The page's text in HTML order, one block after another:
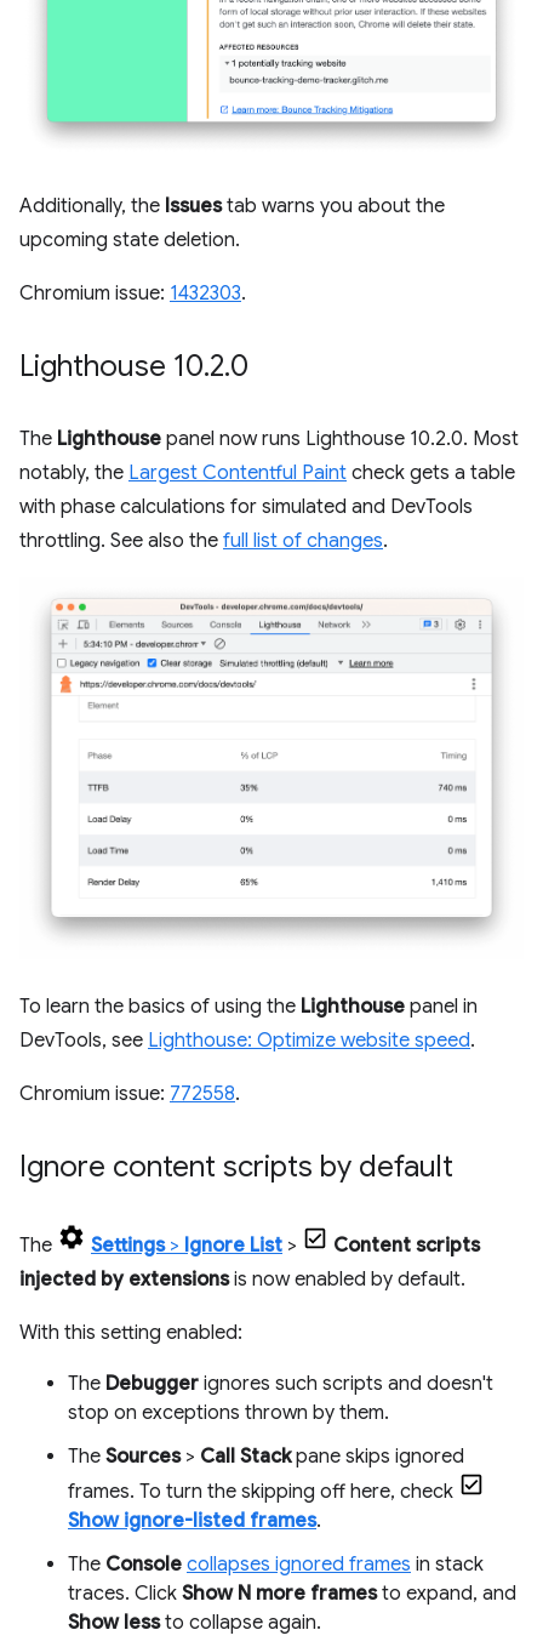
Additionally, the Issuestab warns you about the
upcoming state deletion.
Chromium issue: 1432303.
Lighthouse 10.2.0
The Lighthouse panel now runs Lighthouse 10.2.0. Most
notably, the Largest Contentful Paint check gets a table
with phase calculations for simulated and DevTools
throttling. See also the full list of changes.
To learn the basics of using the Lighthouse panel in
DevTools, see Lighthouse: Optimize website speed.
Chromium issue: 772558.
Ignore content scripts by default
The Settings> Ignore List >
Content scripts
injected by extensionsis now enabled by default.
With this setting enabled:
The Debugger ignores such scripts and doesn't
stop on exceptions thrown by them.
The Sources> Call Stackpane skips ignored
frames. To turn the skipping off here, check
Show ignore-listed frames.
The Console collapses ignored frames in stack
traces. Click Show N more framesto expand, and
Show lessto collapse again.